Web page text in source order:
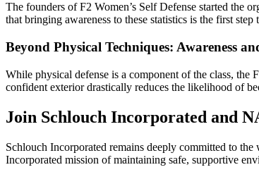
The founders of F2 Women’s Self Defense started the
that bringing awareness to these statistics is the first
Beyond Physical Techniques: Awareness
While physical defense is a component of the class, the
confident exterior drastically reduces the likelihood of
Join Schlouch Incorporated and
Schlouch Incorporated remains deeply committed to
Incorporated mission of maintaining safe, supportive